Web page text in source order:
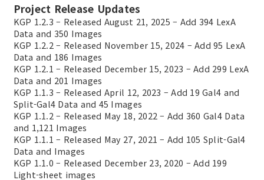
Project Release Updates
KGP 1.2.3 – Released August 21, 2025 – Add 394 LexA
Data and 350 Images
KGP 1.2.2 – Released November 15, 2024 – Add 95 LexA
Data and 186 Images
KGP 1.2.1 – Released December 15, 2023 – Add 299 LexA
Data and 201 Images
KGP 1.1.3 – Released April 12, 2023 – Add 19 Gal4 and
Split-Gal4 Data and 45 Images
KGP 1.1.2 – Released May 18, 2022 – Add 360 Gal4 Data
and 1,121 Images
KGP 1.1.1 – Released May 27, 2021 – Add 105 Split-Gal4
Data and Images
KGP 1.1.0 – Released December 23, 2020 – Add 199
Light-sheet images